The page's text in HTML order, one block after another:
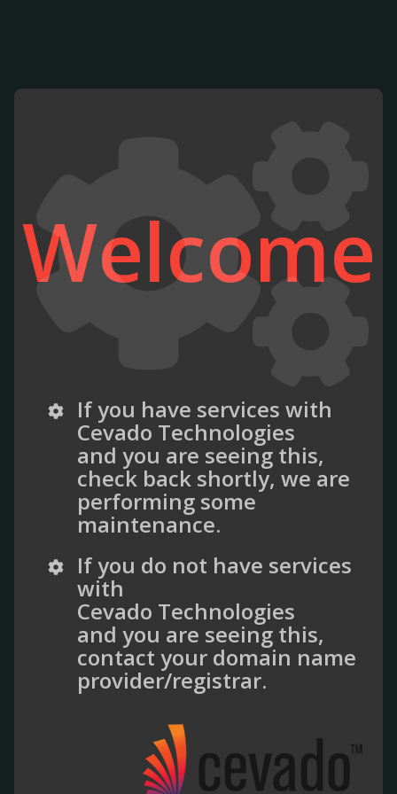
Welcome
If you have services with
Cevado Technologies
and you are seeing this,
check back shortly, we are
performing some
maintenance.
If you do not have services
with
Cevado Technologies
and you are seeing this,
contact your domain name
provider/registrar.